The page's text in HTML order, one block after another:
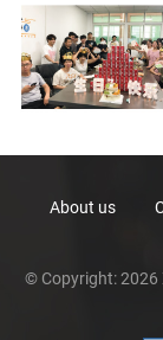
About us
© Copyright: 2026